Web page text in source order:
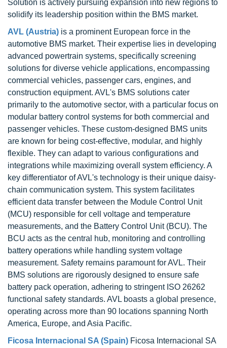
Solution is actively pursuing expansion into new regions to
solidify its leadership position within the BMS market.
AVL (Austria) is a prominent European force in the
automotive BMS market. Their expertise lies in developing
advanced powertrain systems, specifically screening
solutions for diverse vehicle applications, encompassing
commercial vehicles, passenger cars, engines, and
construction equipment. AVL's BMS solutions cater
primarily to the automotive sector, with a particular focus on
modular battery control systems for both commercial and
passenger vehicles. These custom-designed BMS units
are known for being cost-effective, modular, and highly
flexible. They can adapt to various configurations and
integrations while maximizing overall system efficiency. A
key differentiator of AVL's technology is their unique daisy-
chain communication system. This system facilitates
efficient data transfer between the Module Control Unit
(MCU) responsible for cell voltage and temperature
measurements, and the Battery Control Unit (BCU). The
BCU acts as the central hub, monitoring and controlling
battery operations while handling system voltage
measurement. Safety remains paramount for AVL. Their
BMS solutions are rigorously designed to ensure safe
battery pack operation, adhering to stringent ISO 26262
functional safety standards. AVL boasts a global presence,
operating across more than 90 locations spanning North
America, Europe, and Asia Pacific.
Ficosa Internacional SA (Spain) Ficosa Internacional SA